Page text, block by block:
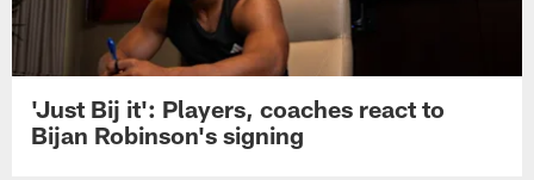
'Just Bij it': Players, coaches react to
Bijan Robinson's signing